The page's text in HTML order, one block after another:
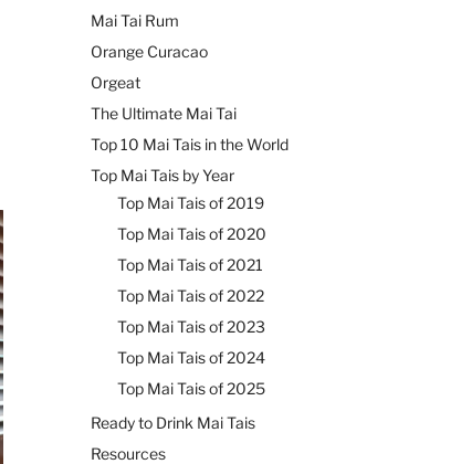
Mai Tai Rum
Orange Curacao
Orgeat
The Ultimate Mai Tai
Top 10 Mai Tais in the World
Top Mai Tais by Year
Top Mai Tais of 2019
Top Mai Tais of 2020
Top Mai Tais of 2021
Top Mai Tais of 2022
Top Mai Tais of 2023
Top Mai Tais of 2024
Top Mai Tais of 2025
Ready to Drink Mai Tais
Resources